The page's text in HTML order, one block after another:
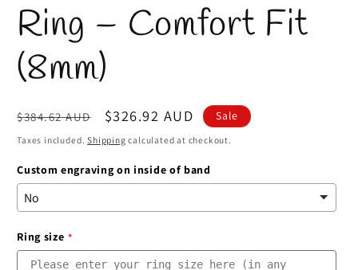
Ring – Comfort Fit
(8mm)
Regular
price
$384.62 AUD
Sale
price
$326.92 AUD Sale
Taxes included.Shipping calculated at checkout.
Custom engraving on inside of band
Ring size